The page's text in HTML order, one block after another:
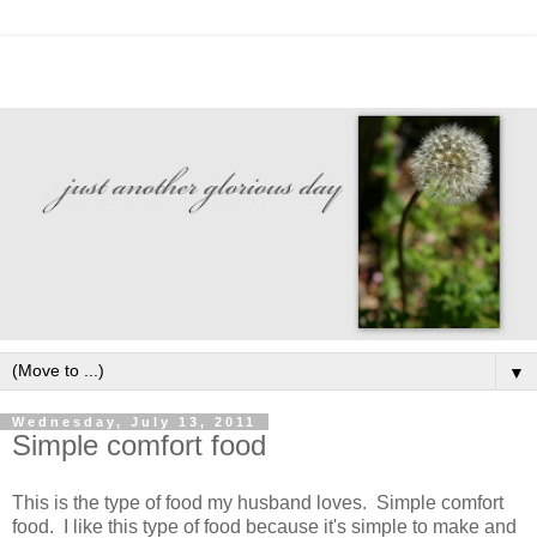
▼
Wednesday, July 13, 2011
Simple comfort food
This is the type of food my husband loves. Simple comfort
food. I like this type of food because it's simple to make and